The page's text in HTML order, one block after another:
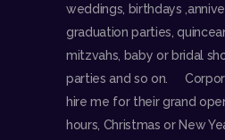
weddings, birthdays
graduation parties,
mitzvahs, baby or bridal
parties and so on.
hire me for their grand
hours, Christmas or New